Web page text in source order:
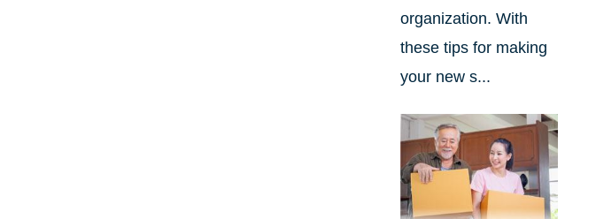
organization. With
these tips for making
your new s...